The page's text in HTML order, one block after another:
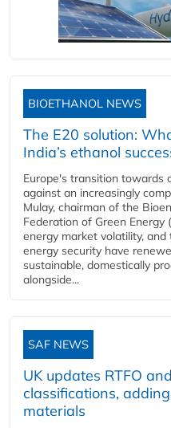
BIOETHANOL NEWS
The E20 solution:
India’s ethanol
Europe's transition towards
against an increasingly
Mulay, chairman of the
Federation of Green Energy
energy market volatility,
energy security have
sustainable, domestically
alongside...
SAF NEWS
UK updates RTFO
classifications,
materials